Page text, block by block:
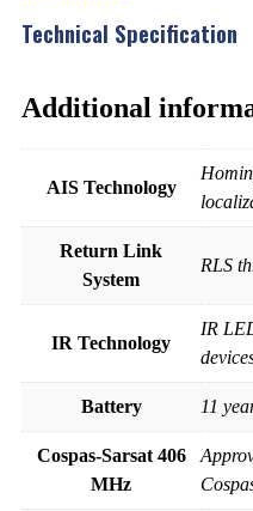
Technical Specification
Additional
AIS Technology
Return Link
System
RLS
IR Technology
IR
Battery 11
Cospas-Sarsat 406
MHz